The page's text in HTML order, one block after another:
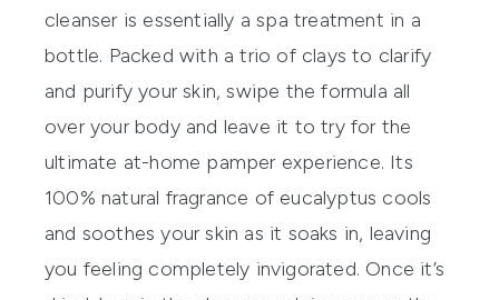
cleanser is essentially a spa treatment in a
bottle. Packed with a trio of clays to clarify
and purify your skin, swipe the formula all
over your body and leave it to try for the
ultimate at-home pamper experience. Its
100% natural fragrance of eucalyptus cools
and soothes your skin as it soaks in, leaving
you feeling completely invigorated. Once it’s